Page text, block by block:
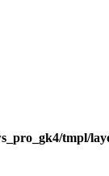
tmpl/